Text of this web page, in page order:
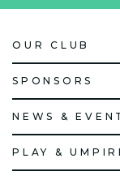
OUR CLUB
SPONSORS
NEWS &
PLAY &